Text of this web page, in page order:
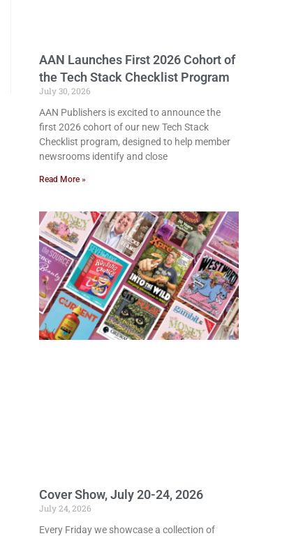
AAN Launches First 2026 Cohort of
the Tech Stack Checklist Program
July 30, 2026
AAN Publishers is excited to announce the
first 2026 cohort of our new Tech Stack
Checklist program, designed to help member
newsrooms identify and close
Read More »
Cover Show, July 20-24, 2026
July 24, 2026
Every Friday we showcase a collection of